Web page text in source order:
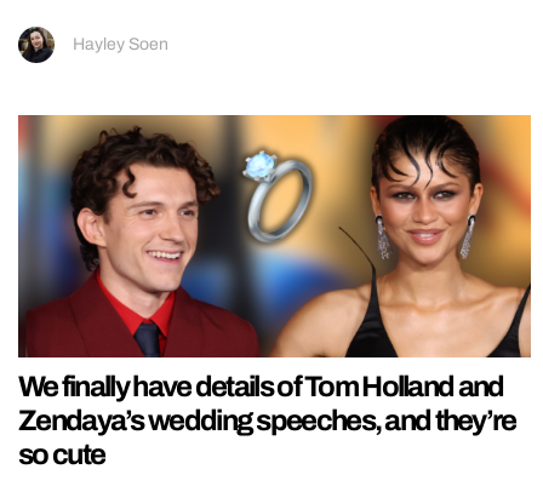
Hayley Soen
We finally have details of Tom Holland and
Zendaya’s wedding speeches, and they’re
so cute